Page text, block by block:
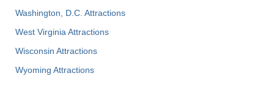
Washington, D.C. Attractions
West Virginia Attractions
Wisconsin Attractions
Wyoming Attractions